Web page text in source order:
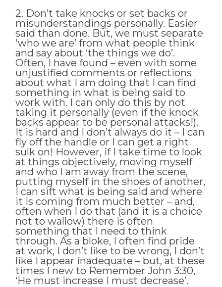
2. Don’t take knocks or set backs or
misunderstandings personally. Easier
said than done. But, we must separate
‘who we are’ from what people think
and say about ‘the things we do’.
Often, I have found – even with some
unjustified comments or reflections
about what I am doing that I can find
something in what is being said to
work with. I can only do this by not
taking it personally (even if the knock
backs appear to be personal attacks!).
It is hard and I don’t always do it – I can
fly off the handle or I can get a right
sulk on! However, if I take time to look
at things objectively, moving myself
and who I am away from the scene,
putting myself in the shoes of another,
I can sift what is being said and where
it is coming from much better – and,
often when I do that (and it is a choice
not to wallow) there is often
something that I need to think
through. As a bloke, I often find pride
at work, I don’t like to be wrong, I don’t
like I appear inadequate – but, at these
times I new to Remember John 3:30,
‘He must increase I must decrease’.